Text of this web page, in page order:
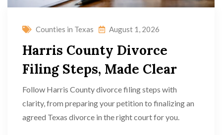
Counties in Texas August 1, 2026
Harris County Divorce
Filing Steps, Made Clear
Follow Harris County divorce filing steps with
clarity, from preparing your petition to finalizing an
agreed Texas divorce in the right court for you.